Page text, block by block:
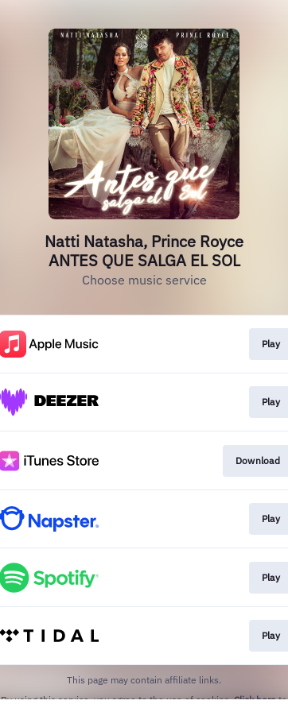
Natti Natasha, Prince Royce
ANTES QUE SALGA EL SOL
Choose music service
Play
Play
Download
Play
Play
Play
This page may contain affiliate links.
By using this service, you agree to the use of cookies.Click hereto